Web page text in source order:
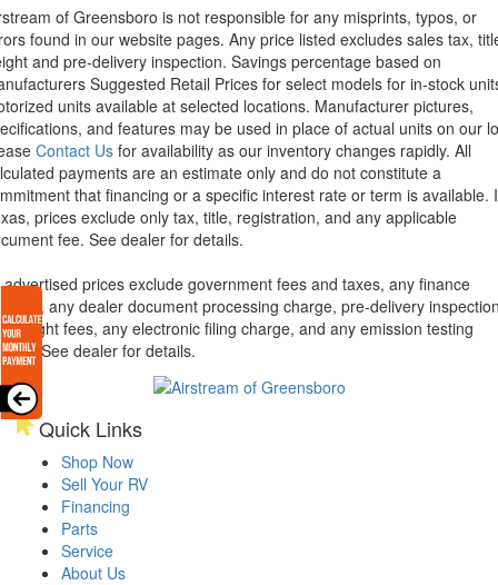
of Greensboro is not responsible for any misprints, typos, or
found in our website pages. Any price listed excludes sales tax,
and pre-delivery inspection. Savings percentage based on
Suggested Retail Prices for select models for in-stock
units available at selected locations. Manufacturer pictures,
and features may be used in place of actual units on our
Contact Us for availability as our inventory changes rapidly. All
payments are an estimate only and do not constitute a
that financing or a specific interest rate or term is available.
prices exclude only tax, title, registration, and any applicable
fee. See dealer for details.
advertised prices exclude government fees and taxes, any finance
any dealer document processing charge, pre-delivery
freight fees, any electronic filing charge, and any emission testing
See dealer for details.
Quick Links
Shop Now
Sell Your RV
Financing
Parts
Service
About Us